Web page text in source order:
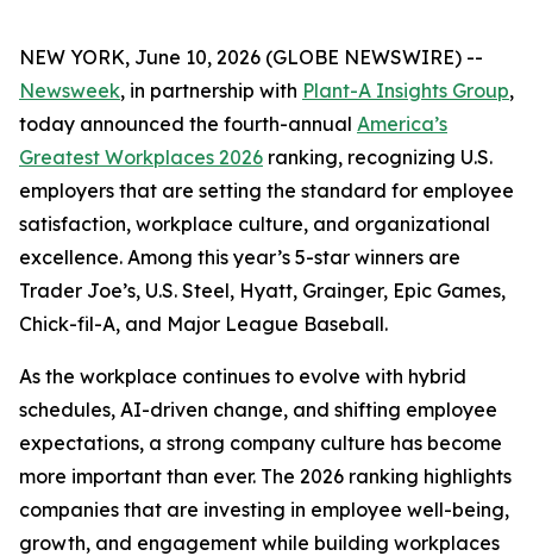
NEW YORK, June 10, 2026 (GLOBE NEWSWIRE) --
Newsweek, in partnership with Plant-A Insights Group,
today announced the fourth-annual America’s
Greatest Workplaces 2026 ranking, recognizing U.S.
employers that are setting the standard for employee
satisfaction, workplace culture, and organizational
excellence. Among this year’s 5-star winners are
Trader Joe’s, U.S. Steel, Hyatt, Grainger, Epic Games,
Chick-fil-A, and Major League Baseball.
As the workplace continues to evolve with hybrid
schedules, AI-driven change, and shifting employee
expectations, a strong company culture has become
more important than ever. The 2026 ranking highlights
companies that are investing in employee well-being,
growth, and engagement while building workplaces